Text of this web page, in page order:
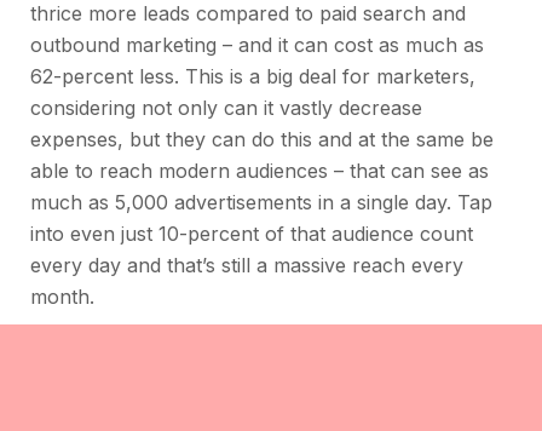
thrice more leads compared to paid search and
outbound marketing – and it can cost as much as
62-percent less. This is a big deal for marketers,
considering not only can it vastly decrease
expenses, but they can do this and at the same be
able to reach modern audiences – that can see as
much as 5,000 advertisements in a single day. Tap
into even just 10-percent of that audience count
every day and that’s still a massive reach every
month.